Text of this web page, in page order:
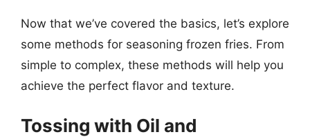
Now that we’ve covered the basics, let’s explore
some methods for seasoning frozen fries. From
simple to complex, these methods will help you
achieve the perfect flavor and texture.
Tossing with Oil and